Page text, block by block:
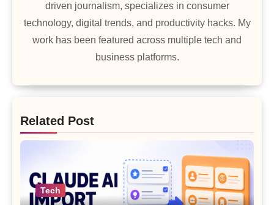
driven journalism, specializes in consumer
technology, digital trends, and productivity hacks. My
work has been featured across multiple tech and
business platforms.
Related Post
Tech